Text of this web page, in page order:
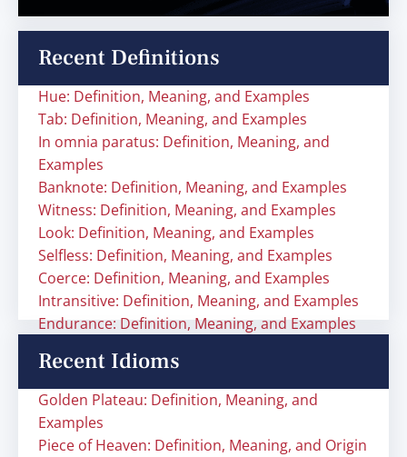
Recent Definitions
Hue: Definition, Meaning, and Examples
Tab: Definition, Meaning, and Examples
In omnia paratus: Definition, Meaning, and
Examples
Banknote: Definition, Meaning, and Examples
Witness: Definition, Meaning, and Examples
Look: Definition, Meaning, and Examples
Selfless: Definition, Meaning, and Examples
Coerce: Definition, Meaning, and Examples
Intransitive: Definition, Meaning, and Examples
Endurance: Definition, Meaning, and Examples
Recent Idioms
Golden Plateau: Definition, Meaning, and
Examples
Piece of Heaven: Definition, Meaning, and Origin